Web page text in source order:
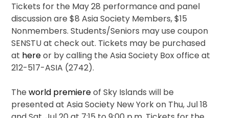
Tickets for the May 28 performance and panel
discussion are $8 Asia Society Members, $15
Nonmembers. Students/Seniors may use coupon
SENSTU at check out. Tickets may be purchased
at hereor by calling the Asia Society Box office at
212-517-ASIA (2742).
Theworld premiereof Sky Islands will be
presented at Asia Society New York on Thu, Jul 18